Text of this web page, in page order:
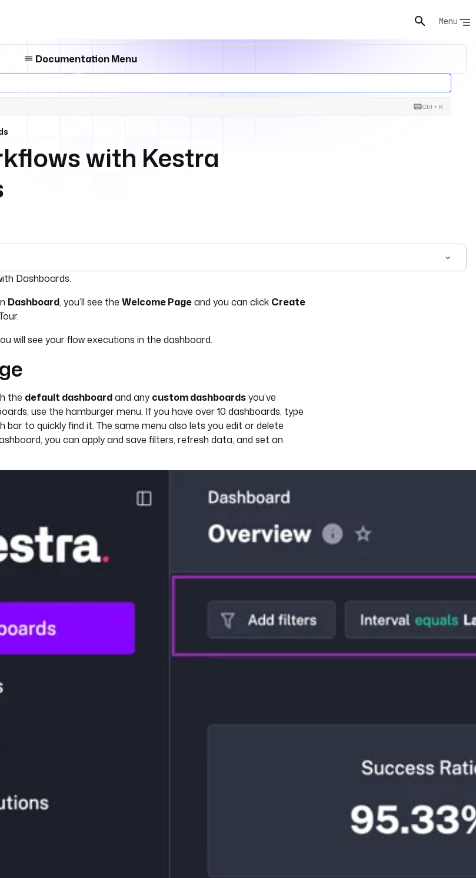
Menu
Documentation Menu
Ctrl + K
with Kestra
seellms.txt
Dashboards.
Dashboard, you’ll see the Welcome Pageand you can click Create
will see your flow executions in the dashboard.
the default dashboardand any custom dashboardsyou’ve
use the hamburger menu. If you have over 10 dashboards, type
bar to quickly find it. The same menu also lets you edit or delete
you can apply and save filters, refresh data, and set an